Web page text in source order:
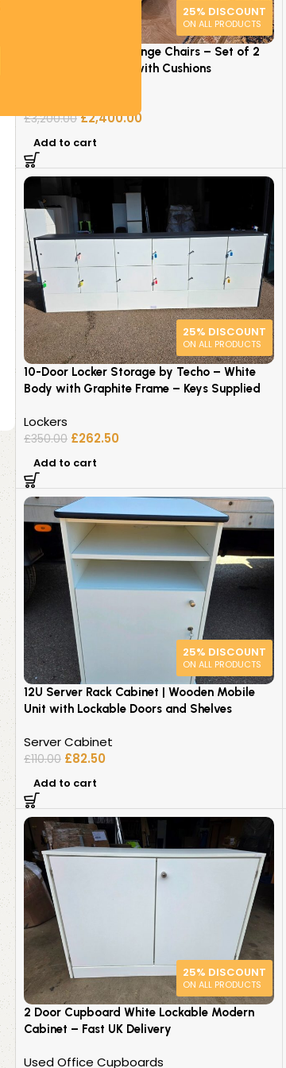
25% DISCOUNT
ON ALL PRODUCTS
“Valera” Accent / Lounge Chairs – Set of 2
Premium Armchairs with Cushions
£3,200.00 £2,400.00
Add to cart
25% DISCOUNT
ON ALL PRODUCTS
10-Door Locker Storage by Techo – White
Body with Graphite Frame – Keys Supplied
Lockers
£350.00 £262.50
Add to cart
25% DISCOUNT
ON ALL PRODUCTS
12U Server Rack Cabinet | Wooden Mobile
Unit with Lockable Doors and Shelves
Server Cabinet
£110.00 £82.50
Add to cart
25% DISCOUNT
ON ALL PRODUCTS
2 Door Cupboard White Lockable Modern
Cabinet – Fast UK Delivery
Used Office Cupboards